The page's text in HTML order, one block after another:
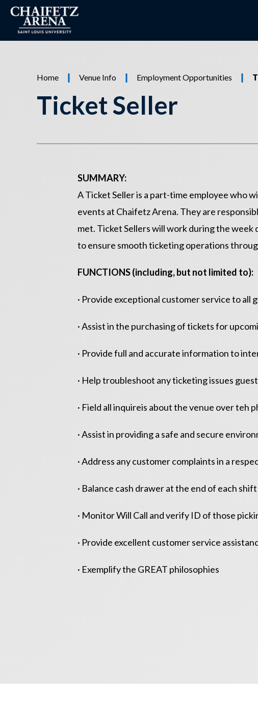
Skip
content
Accessibility
Home Venue Info Employment Opportunities
Ticket Seller
SUMMARY:
A Ticket Seller is a part-time employee who
events at Chaifetz Arena. They are
met. Ticket Sellers will work during the week
to ensure smooth ticketing operations
FUNCTIONS (including, but not limited to):
· Provide exceptional customer service to all
· Assist in the purchasing of tickets for
· Provide full and accurate information to
· Help troubleshoot any ticketing issues
· Field all inquireis about the venue over teh
· Assist in providing a safe and secure
· Address any customer complaints in a
· Balance cash drawer at the end of each shift
· Monitor Will Call and verify ID of those
· Provide excellent customer service
· Exemplify the GREAT philosophies